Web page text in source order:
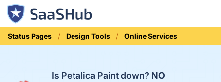
Status Pages Design Tools Online Services
Is Petalica Paint down? NO